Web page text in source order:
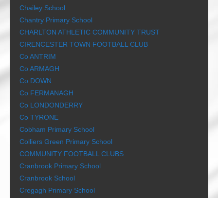
Chailey School
Chantry Primary School
CHARLTON ATHLETIC COMMUNITY TRUST
CIRENCESTER TOWN FOOTBALL CLUB
Co ANTRIM
Co ARMAGH
Co DOWN
Co FERMANAGH
Co LONDONDERRY
Co TYRONE
Cobham Primary School
Colliers Green Primary School
COMMUNITY FOOTBALL CLUBS
Cranbrook Primary School
Cranbrook School
Cregagh Primary School